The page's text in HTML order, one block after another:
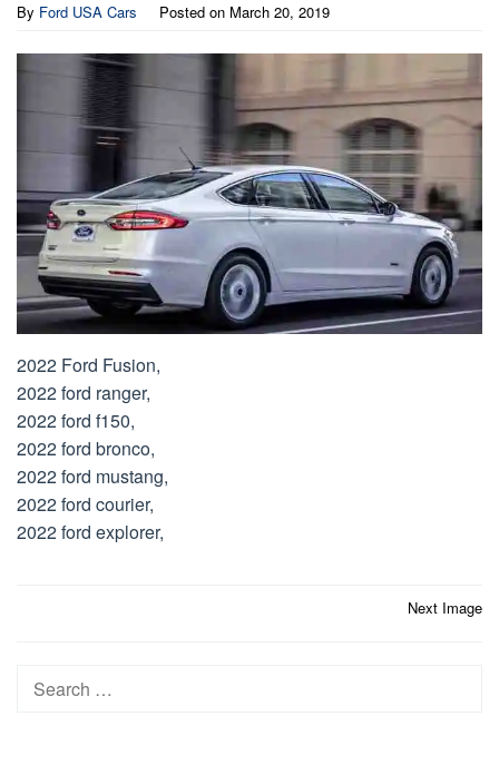
By Ford USA Cars Posted on March 20, 2019
2022 Ford Fusion,
2022 ford ranger,
2022 ford f150,
2022 ford bronco,
2022 ford mustang,
2022 ford courier,
2022 ford explorer,
Next Image
Search